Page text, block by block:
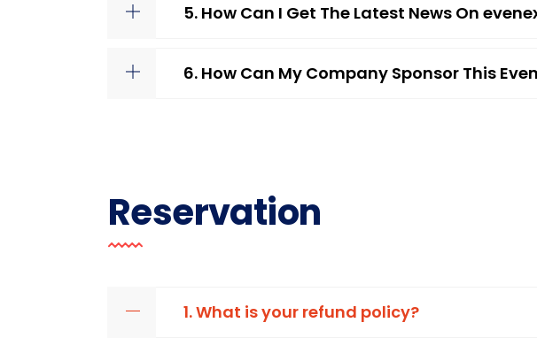
5. How Can I Get The Latest News On
6. How Can My Company Sponsor This
Reservation
1. What is your refund policy?